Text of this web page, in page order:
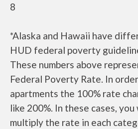
8
*Alaska and Hawaii have
HUD federal poverty
These numbers above
Federal Poverty Rate. In
apartments the 100% rate
like 200%. In these cases,
multiply the rate in each